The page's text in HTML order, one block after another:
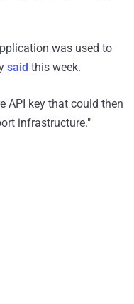
was used to
said this week.
API key that could then
infrastructure."